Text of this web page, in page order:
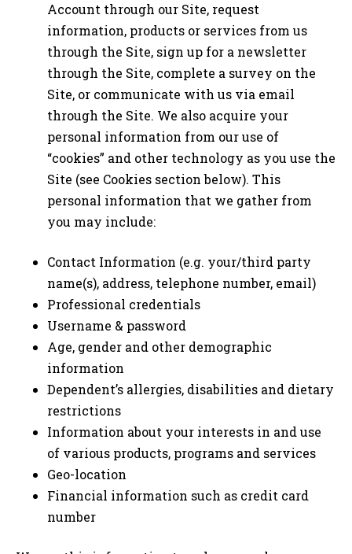
Account through our Site, request
information, products or services from us
through the Site, sign up for a newsletter
through the Site, complete a survey on the
Site, or communicate with us via email
through the Site. We also acquire your
personal information from our use of
“cookies” and other technology as you use the
Site (see Cookies section below). This
personal information that we gather from
you may include:
Contact Information (e.g. your/third party
name(s), address, telephone number, email)
Professional credentials
Username & password
Age, gender and other demographic
information
Dependent’s allergies, disabilities and dietary
restrictions
Information about your interests in and use
of various products, programs and services
Geo-location
Financial information such as credit card
number